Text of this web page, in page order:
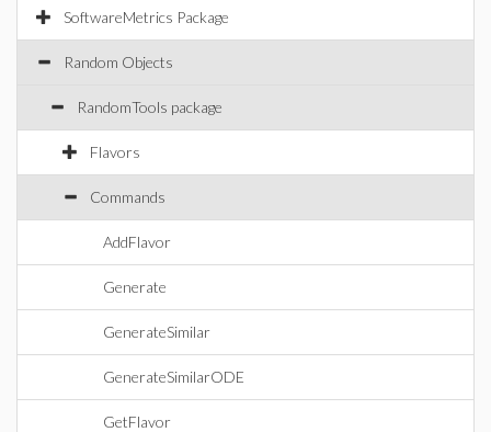
SoftwareMetrics Package
Random Objects
RandomTools package
Flavors
Commands
AddFlavor
Generate
GenerateSimilar
GenerateSimilarODE
GetFlavor